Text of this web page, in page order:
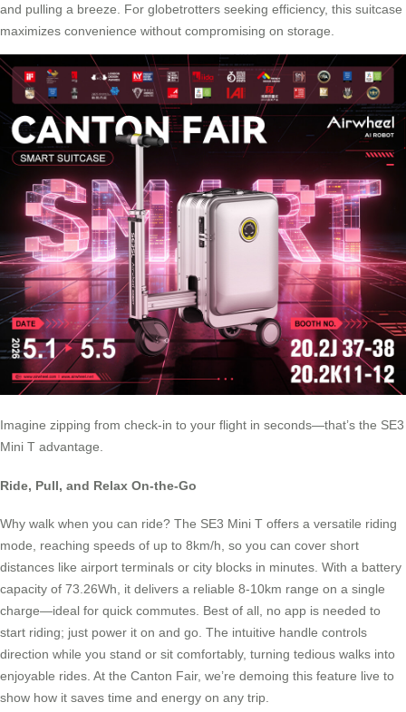
and pulling a breeze. For globetrotters seeking efficiency, this suitcase
maximizes convenience without compromising on storage.
Imagine zipping from check-in to your flight in seconds—that’s the SE3
Mini T advantage.
Ride, Pull, and Relax On-the-Go
Why walk when you can ride? The SE3 Mini T offers a versatile riding
mode, reaching speeds of up to 8km/h, so you can cover short
distances like airport terminals or city blocks in minutes. With a battery
capacity of 73.26Wh, it delivers a reliable 8-10km range on a single
charge—ideal for quick commutes. Best of all, no app is needed to
start riding; just power it on and go. The intuitive handle controls
direction while you stand or sit comfortably, turning tedious walks into
enjoyable rides. At the Canton Fair, we’re demoing this feature live to
show how it saves time and energy on any trip.